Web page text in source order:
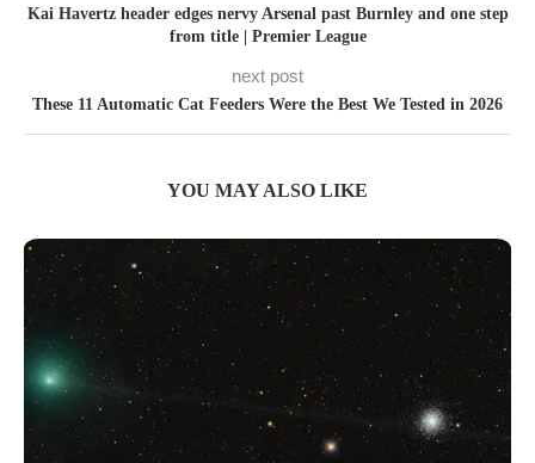
Kai Havertz header edges nervy Arsenal past Burnley and one step
from title | Premier League
next post
These 11 Automatic Cat Feeders Were the Best We Tested in 2026
YOU MAY ALSO LIKE